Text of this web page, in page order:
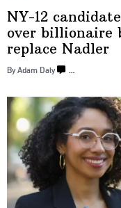
NY-12
over billionaire
replace Nadler
By Adam Daly …